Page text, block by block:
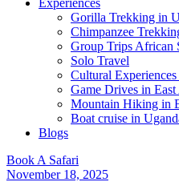
Experiences
Gorilla Trekking in
Chimpanzee
Group Trips African
Solo Travel
Cultural
Game Drives in
Mountain Hiking in
Boat cruise in
Blogs
Book A Safari
November 18, 2025